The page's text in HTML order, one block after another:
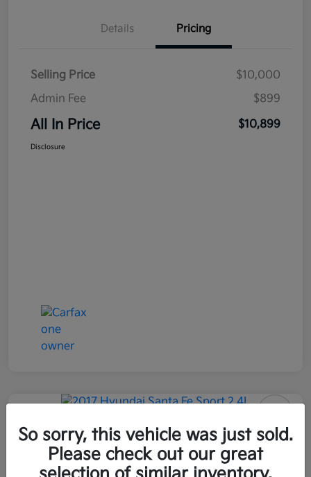
Details Pricing
Selling Price
$10,000
Admin Fee
$899
All In Price $10,899
Disclosure
2017 Hyundai Santa Fe Sport 2.4L
AWD
All In Price
So sorry, this vehicle was just sold.
Please check out our great